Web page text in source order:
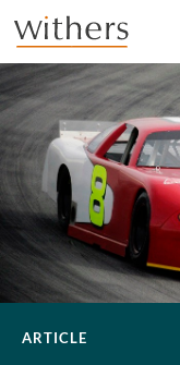
Skip to main content
ARTICLE